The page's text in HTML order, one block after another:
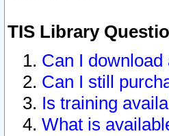
TIS Library
Can I
Can I still
Is training
What is